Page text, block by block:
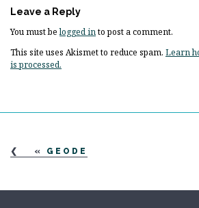
Leave a Reply
You must belogged into post a comment.
This site uses Akismet to reduce spam. Learn
is processed.
« GEODE